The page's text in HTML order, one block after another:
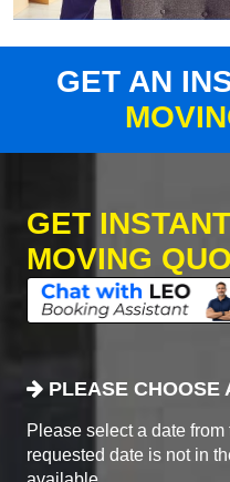
GET AN
GET
MOVING
PLEASE CHOOSE
Please select a date
requested date is not in